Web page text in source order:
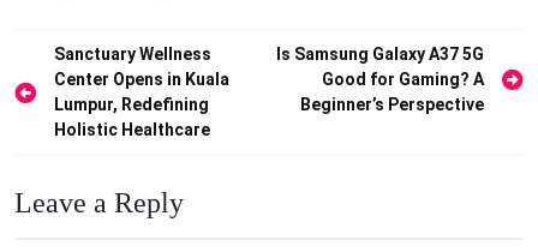
Post
navigation
Sanctuary Wellness
Center Opens in Kuala
Lumpur, Redefining
Holistic Healthcare
Is Samsung Galaxy A37 5G
Good for Gaming? A
Beginner’s Perspective
Leave a Reply